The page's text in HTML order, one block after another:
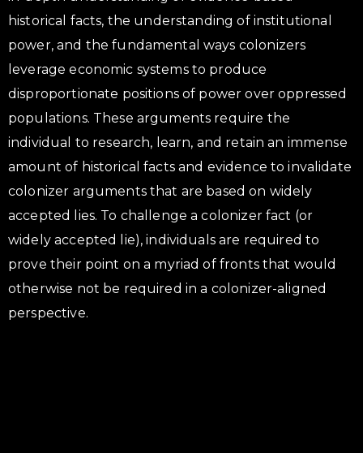
historical facts, the understanding of institutional
power, and the fundamental ways colonizers
leverage economic systems to produce
disproportionate positions of power over oppressed
populations. These arguments require the
individual to research, learn, and retain an immense
amount of historical facts and evidence to invalidate
colonizer arguments that are based on widely
accepted lies. To challenge a colonizer fact (or
widely accepted lie), individuals are required to
prove their point on a myriad of fronts that would
otherwise not be required in a colonizer-aligned
perspective.